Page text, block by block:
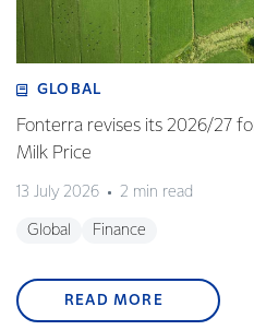
GLOBAL
Fonterra revises its 2026/27
Milk Price
13 July 2026 2 min read
Global Finance
READ MORE